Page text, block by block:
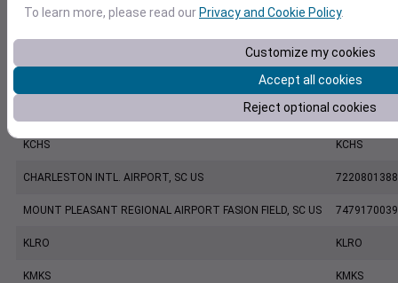
Station Id
KJZI
KCHS KCHS
CHARLESTON INTL. AIRPORT, SC US
MOUNT PLEASANT REGIONAL AIRPORT FASION FIELD, SC US
KLRO KLRO
KMKS KMKS
To learn more, please read our Privacy and Cookie Policy.
Customize my cookies
Accept all cookies
Reject optional cookies